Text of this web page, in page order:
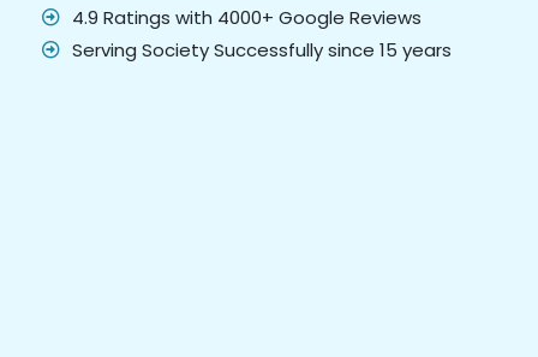
4.9 Ratings with 4000+ Google Reviews
Serving Society Successfully since 15 years